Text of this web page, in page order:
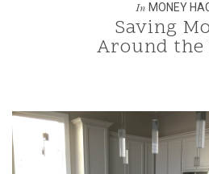
REAL ESTATE
In MONEY
Saving
Around the